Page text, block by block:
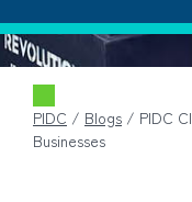
PIDC / Blogs / PIDC
Businesses